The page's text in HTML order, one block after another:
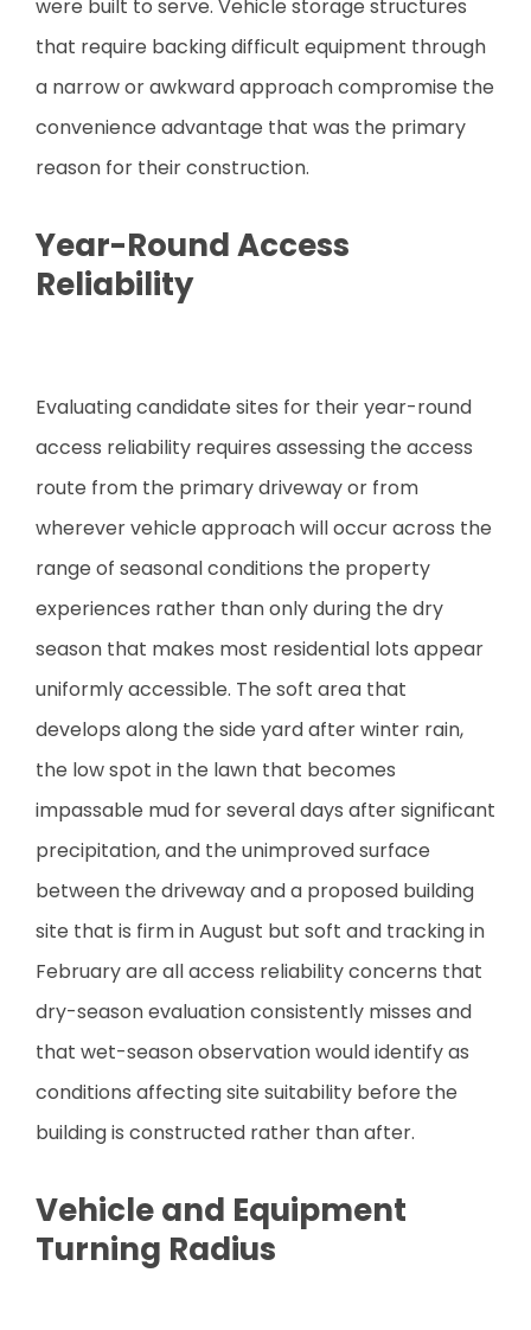
were built to serve. Vehicle storage structures
that require backing difficult equipment through
a narrow or awkward approach compromise the
convenience advantage that was the primary
reason for their construction.
Year-Round Access
Reliability
Evaluating candidate sites for their year-round
access reliability requires assessing the access
route from the primary driveway or from
wherever vehicle approach will occur across the
range of seasonal conditions the property
experiences rather than only during the dry
season that makes most residential lots appear
uniformly accessible. The soft area that
develops along the side yard after winter rain,
the low spot in the lawn that becomes
impassable mud for several days after significant
precipitation, and the unimproved surface
between the driveway and a proposed building
site that is firm in August but soft and tracking in
February are all access reliability concerns that
dry-season evaluation consistently misses and
that wet-season observation would identify as
conditions affecting site suitability before the
building is constructed rather than after.
Vehicle and Equipment
Turning Radius